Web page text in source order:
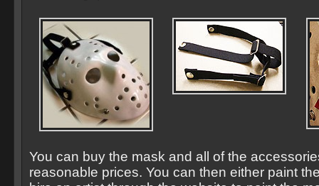
You can buy the mask and all of the
reasonable prices. You can then either paint